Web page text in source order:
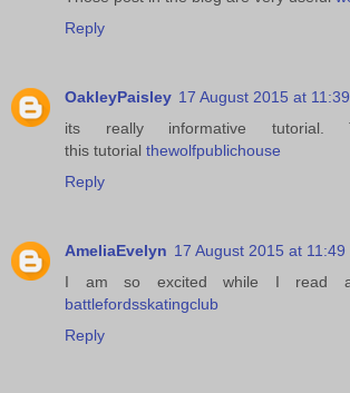
Reply
OakleyPaisley 17 August 2015 at 11:39
its really informative
this tutorial thewolfpublichouse
Reply
AmeliaEvelyn 17 August 2015 at 11:49
I am so excited while I read
battlefordsskatingclub
Reply